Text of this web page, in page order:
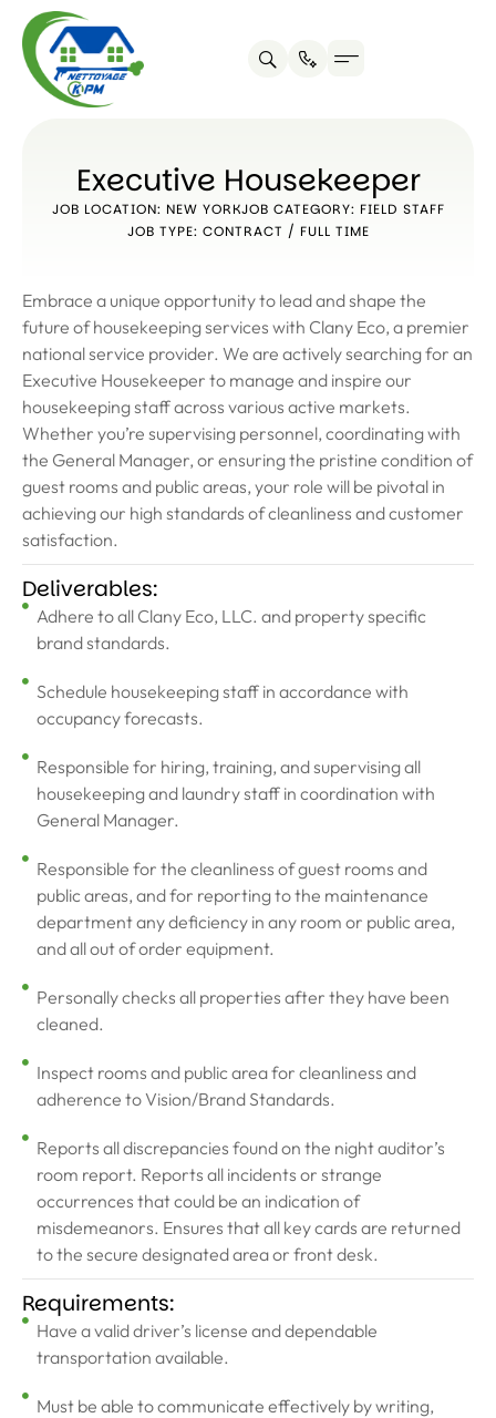
Executive Housekeeper
JOB LOCATION: NEW YORKJOB CATEGORY: FIELD STAFF
JOB TYPE: CONTRACT / FULL TIME
Embrace a unique opportunity to lead and shape the
future of housekeeping services with Clany Eco, a premier
national service provider. We are actively searching for an
Executive Housekeeper to manage and inspire our
housekeeping staff across various active markets.
Whether you’re supervising personnel, coordinating with
the General Manager, or ensuring the pristine condition of
guest rooms and public areas, your role will be pivotal in
achieving our high standards of cleanliness and customer
satisfaction.
Deliverables:
Adhere to all Clany Eco, LLC. and property specific
brand standards.
Schedule housekeeping staff in accordance with
occupancy forecasts.
Responsible for hiring, training, and supervising all
housekeeping and laundry staff in coordination with
General Manager.
Responsible for the cleanliness of guest rooms and
public areas, and for reporting to the maintenance
department any deficiency in any room or public area,
and all out of order equipment.
Personally checks all properties after they have been
cleaned.
Inspect rooms and public area for cleanliness and
adherence to Vision/Brand Standards.
Reports all discrepancies found on the night auditor’s
room report. Reports all incidents or strange
occurrences that could be an indication of
misdemeanors. Ensures that all key cards are returned
to the secure designated area or front desk.
Requirements:
Have a valid driver’s license and dependable
transportation available.
Must be able to communicate effectively by writing,